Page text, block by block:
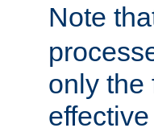
Note
only the